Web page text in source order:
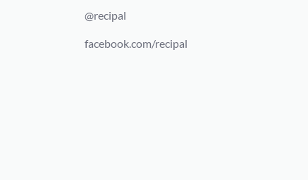
@recipal
facebook.com/recipal